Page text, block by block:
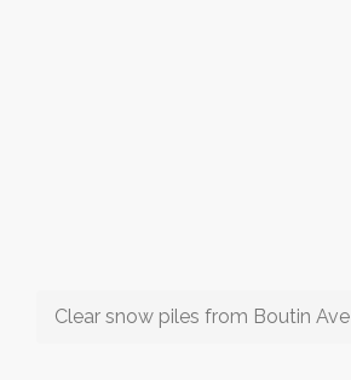
Clear snow piles from Boutin Ave